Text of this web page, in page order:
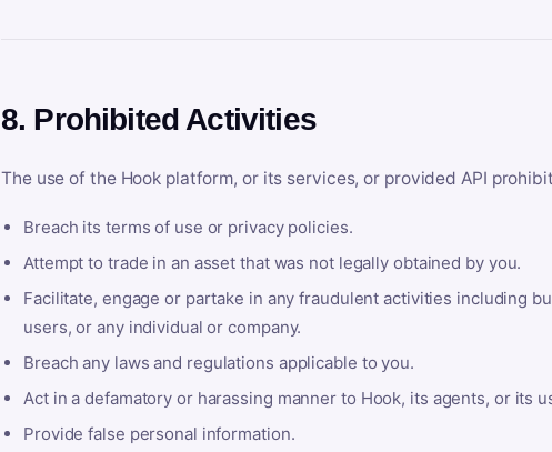
8. Prohibited Activities
The use of the Hook platform, or its services, or provided API
Breach its terms of use or privacy policies.
Attempt to trade in an asset that was not legally obtained by you.
Facilitate, engage or partake in any fraudulent activities including
users, or any individual or company.
Breach any laws and regulations applicable to you.
Act in a defamatory or harassing manner to Hook, its agents, or its
Provide false personal information.